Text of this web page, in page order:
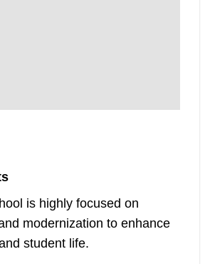
is highly focused on
modernization to enhance
student life.